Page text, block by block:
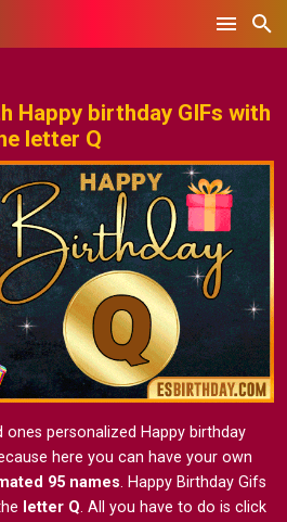
Happy birthday GIFs with
letter Q
personalized Happy birthday
here you can have your own
95 names. Happy Birthday Gifs
letter Q. All you have to do is click